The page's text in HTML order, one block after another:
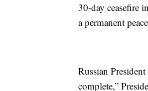
30-day ceasefire
a permanent
Russian
complete,”